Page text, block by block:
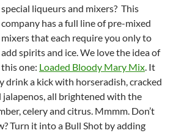
special liqueurs and mixers? This
company has a full line of pre-mixed
mixers that each require you only to
add spirits and ice. We love the idea of
this one: Loaded Bloody Mary Mix. It
drink a kick with horseradish, cracked
jalapenos, all brightened with the
celery and citrus. Mmmm. Don’t
Turn it into a Bull Shot by adding